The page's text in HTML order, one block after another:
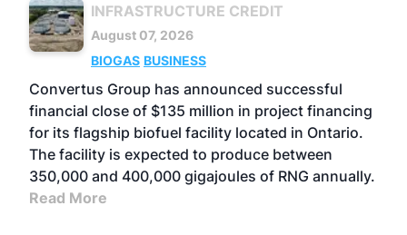
INFRASTRUCTURE CREDIT
August 07, 2026
BIOGAS BUSINESS
Convertus Group has announced successful
financial close of $135 million in project financing
for its flagship biofuel facility located in Ontario.
The facility is expected to produce between
350,000 and 400,000 gigajoules of RNG annually.
Read More